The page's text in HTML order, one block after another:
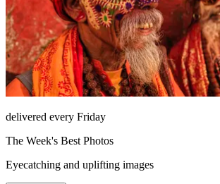
delivered every Friday
The Week's Best Photos
Eyecatching and uplifting images